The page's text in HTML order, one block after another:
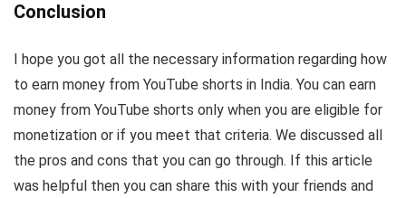
Conclusion
I hope you got all the necessary information regarding how
to earn money from YouTube shorts in India. You can earn
money from YouTube shorts only when you are eligible for
monetization or if you meet that criteria. We discussed all
the pros and cons that you can go through. If this article
was helpful then you can share this with your friends and